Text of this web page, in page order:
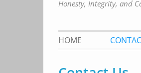
Honesty, Integrity, and
HOME